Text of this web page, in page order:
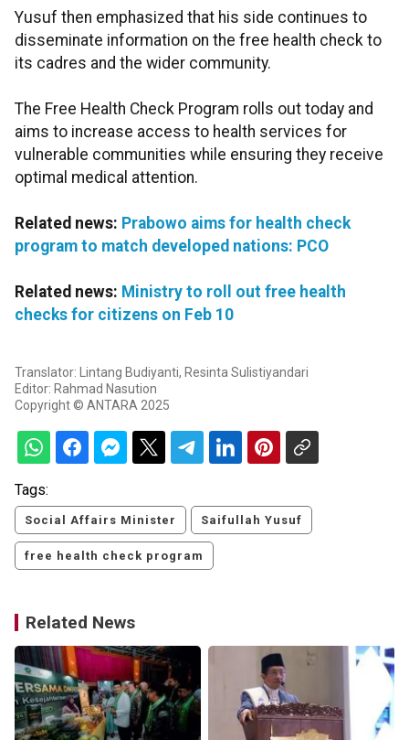
Yusuf then emphasized that his side continues to
disseminate information on the free health check to
its cadres and the wider community.
The Free Health Check Program rolls out today and
aims to increase access to health services for
vulnerable communities while ensuring they receive
optimal medical attention.
Related news: Prabowo aims for health check
program to match developed nations: PCO
Related news: Ministry to roll out free health
checks for citizens on Feb 10
Translator: Lintang Budiyanti, Resinta Sulistiyandari
Editor: Rahmad Nasution
Copyright © ANTARA 2025
Tags:
Social Affairs Minister Saifullah Yusuf
free health check program
Related News